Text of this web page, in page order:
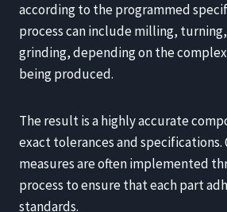
according to the programmed
process can include milling,
grinding, depending on the
being produced.
The result is a highly accurate
exact tolerances and
measures are often implemented
process to ensure that each part
standards.